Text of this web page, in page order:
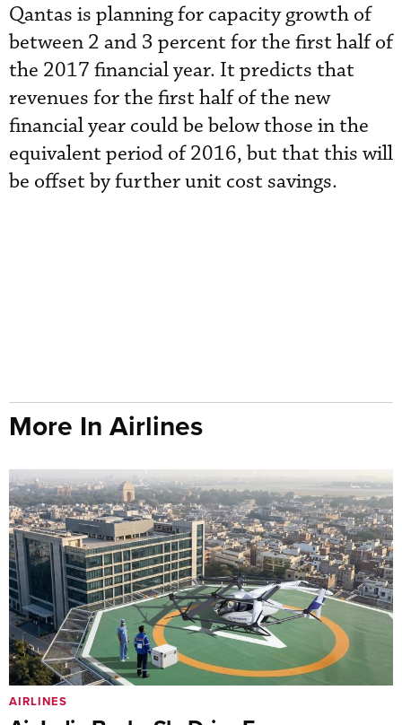
Qantas is planning for capacity growth of
between 2 and 3 percent for the first half of
the 2017 financial year. It predicts that
revenues for the first half of the new
financial year could be below those in the
equivalent period of 2016, but that this will
be offset by further unit cost savings.
More In Airlines
AIRLINES